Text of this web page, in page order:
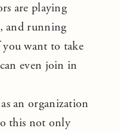
are playing
and running
want to take
even join in
an organization
this not only